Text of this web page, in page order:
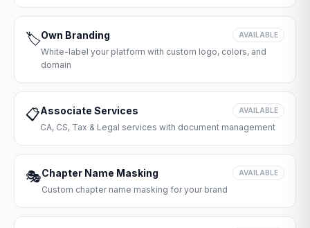
🏷️Own Branding AVAILABLE
White-label your platform with custom logo, colors, and
domain
📋Associate Services AVAILABLE
CA, CS, Tax & Legal services with document management
🎭Chapter Name Masking AVAILABLE
Custom chapter name masking for your brand